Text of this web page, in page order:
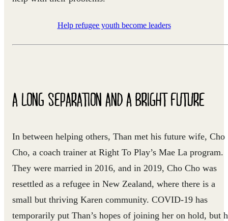
Help refugee youth become leaders
A LONG SEPARATION AND A BRIGHT FUTURE
In between helping others, Than met his future wife, Cho
Cho, a coach trainer at Right To Play’s Mae La program.
They were married in 2016, and in 2019, Cho Cho was
resettled as a refugee in New Zealand, where there is a
small but thriving Karen community. COVID-19 has
temporarily put Than’s hopes of joining her on hold, but